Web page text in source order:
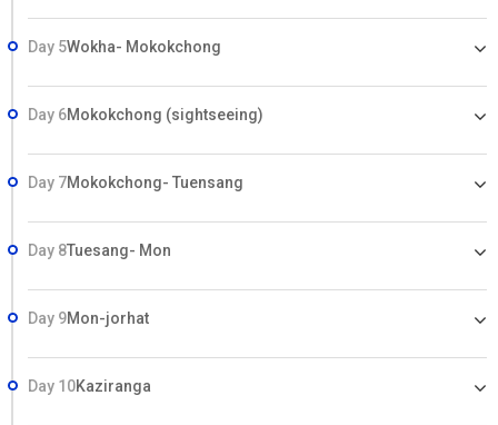
Day 5Wokha- Mokokchong
Day 6Mokokchong (sightseeing)
Day 7Mokokchong- Tuensang
Day 8Tuesang- Mon
Day 9Mon-jorhat
Day 10Kaziranga